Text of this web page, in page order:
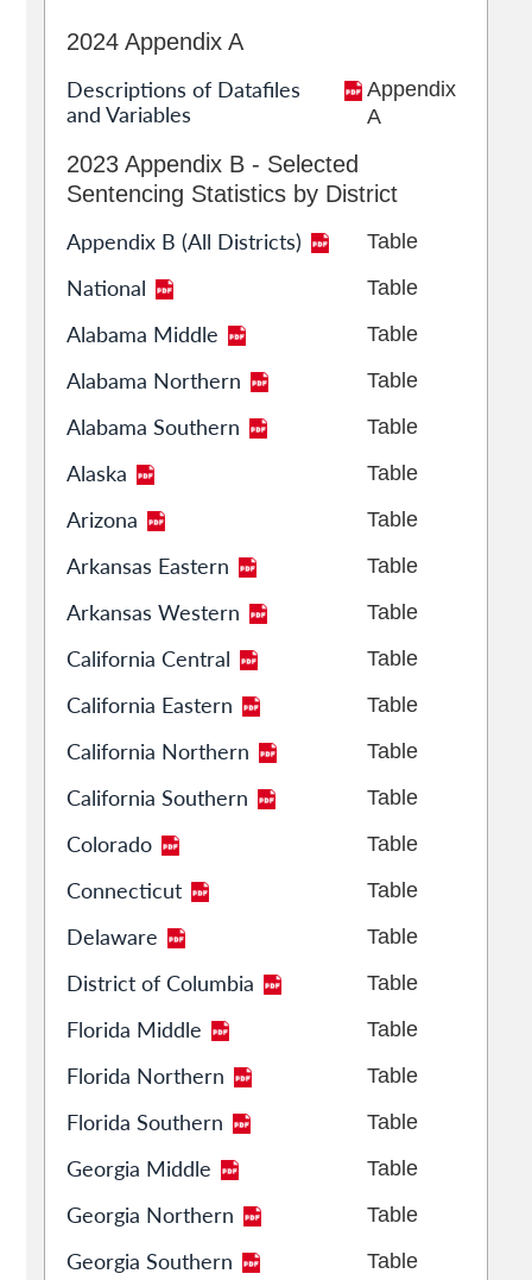
2024 Appendix A
Descriptions of Datafiles
and Variables
Appendix
A
2023 Appendix B - Selected
Sentencing Statistics by District
Appendix B (All Districts) Table
National Table
Alabama Middle Table
Alabama Northern Table
Alabama Southern Table
Alaska Table
Arizona Table
Arkansas Eastern Table
Arkansas Western Table
California Central Table
California Eastern Table
California Northern Table
California Southern Table
Colorado Table
Connecticut Table
Delaware Table
District of Columbia Table
Florida Middle Table
Florida Northern Table
Florida Southern Table
Georgia Middle Table
Georgia Northern Table
Georgia Southern Table